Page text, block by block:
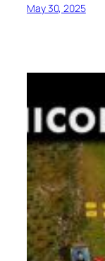
May 30, 2025